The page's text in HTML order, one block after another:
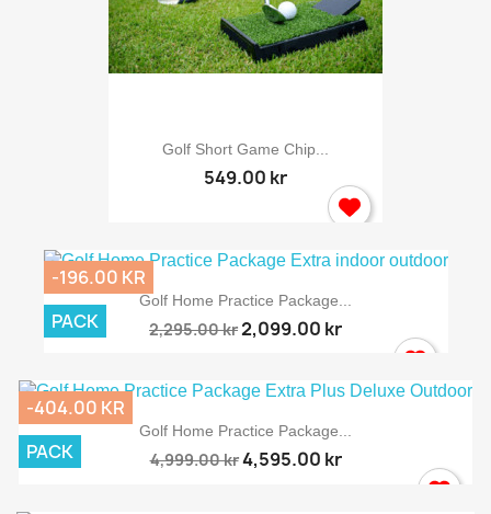
Golf Short Game Chip...
549.00 kr
Golf Home Practice Package...
2,295.00 kr2,099.00 kr
-196.00 KR
PACK
Golf Home Practice Package...
4,999.00 kr4,595.00 kr
-404.00 KR
PACK